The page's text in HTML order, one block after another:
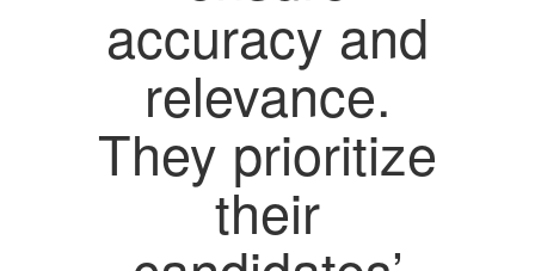
accuracy and
relevance.
They prioritize
their